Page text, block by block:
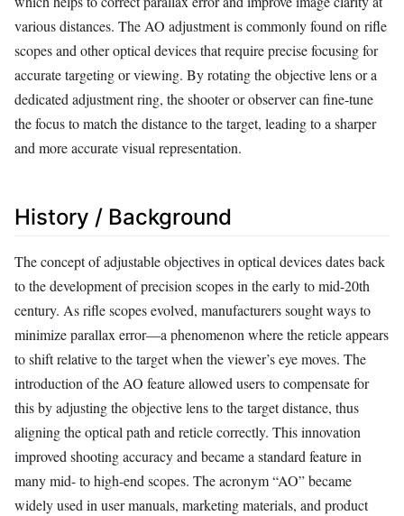
various distances. The AO adjustment is commonly found on rifle
scopes and other optical devices that require precise focusing for
accurate targeting or viewing. By rotating the objective lens or a
dedicated adjustment ring, the shooter or observer can fine-tune
the focus to match the distance to the target, leading to a sharper
and more accurate visual representation.
History / Background
The concept of adjustable objectives in optical devices dates back
to the development of precision scopes in the early to mid-20th
century. As rifle scopes evolved, manufacturers sought ways to
minimize parallax error—a phenomenon where the reticle appears
to shift relative to the target when the viewer’s eye moves. The
introduction of the AO feature allowed users to compensate for
this by adjusting the objective lens to the target distance, thus
aligning the optical path and reticle correctly. This innovation
improved shooting accuracy and became a standard feature in
many mid- to high-end scopes. The acronym “AO” became
widely used in user manuals, marketing materials, and product